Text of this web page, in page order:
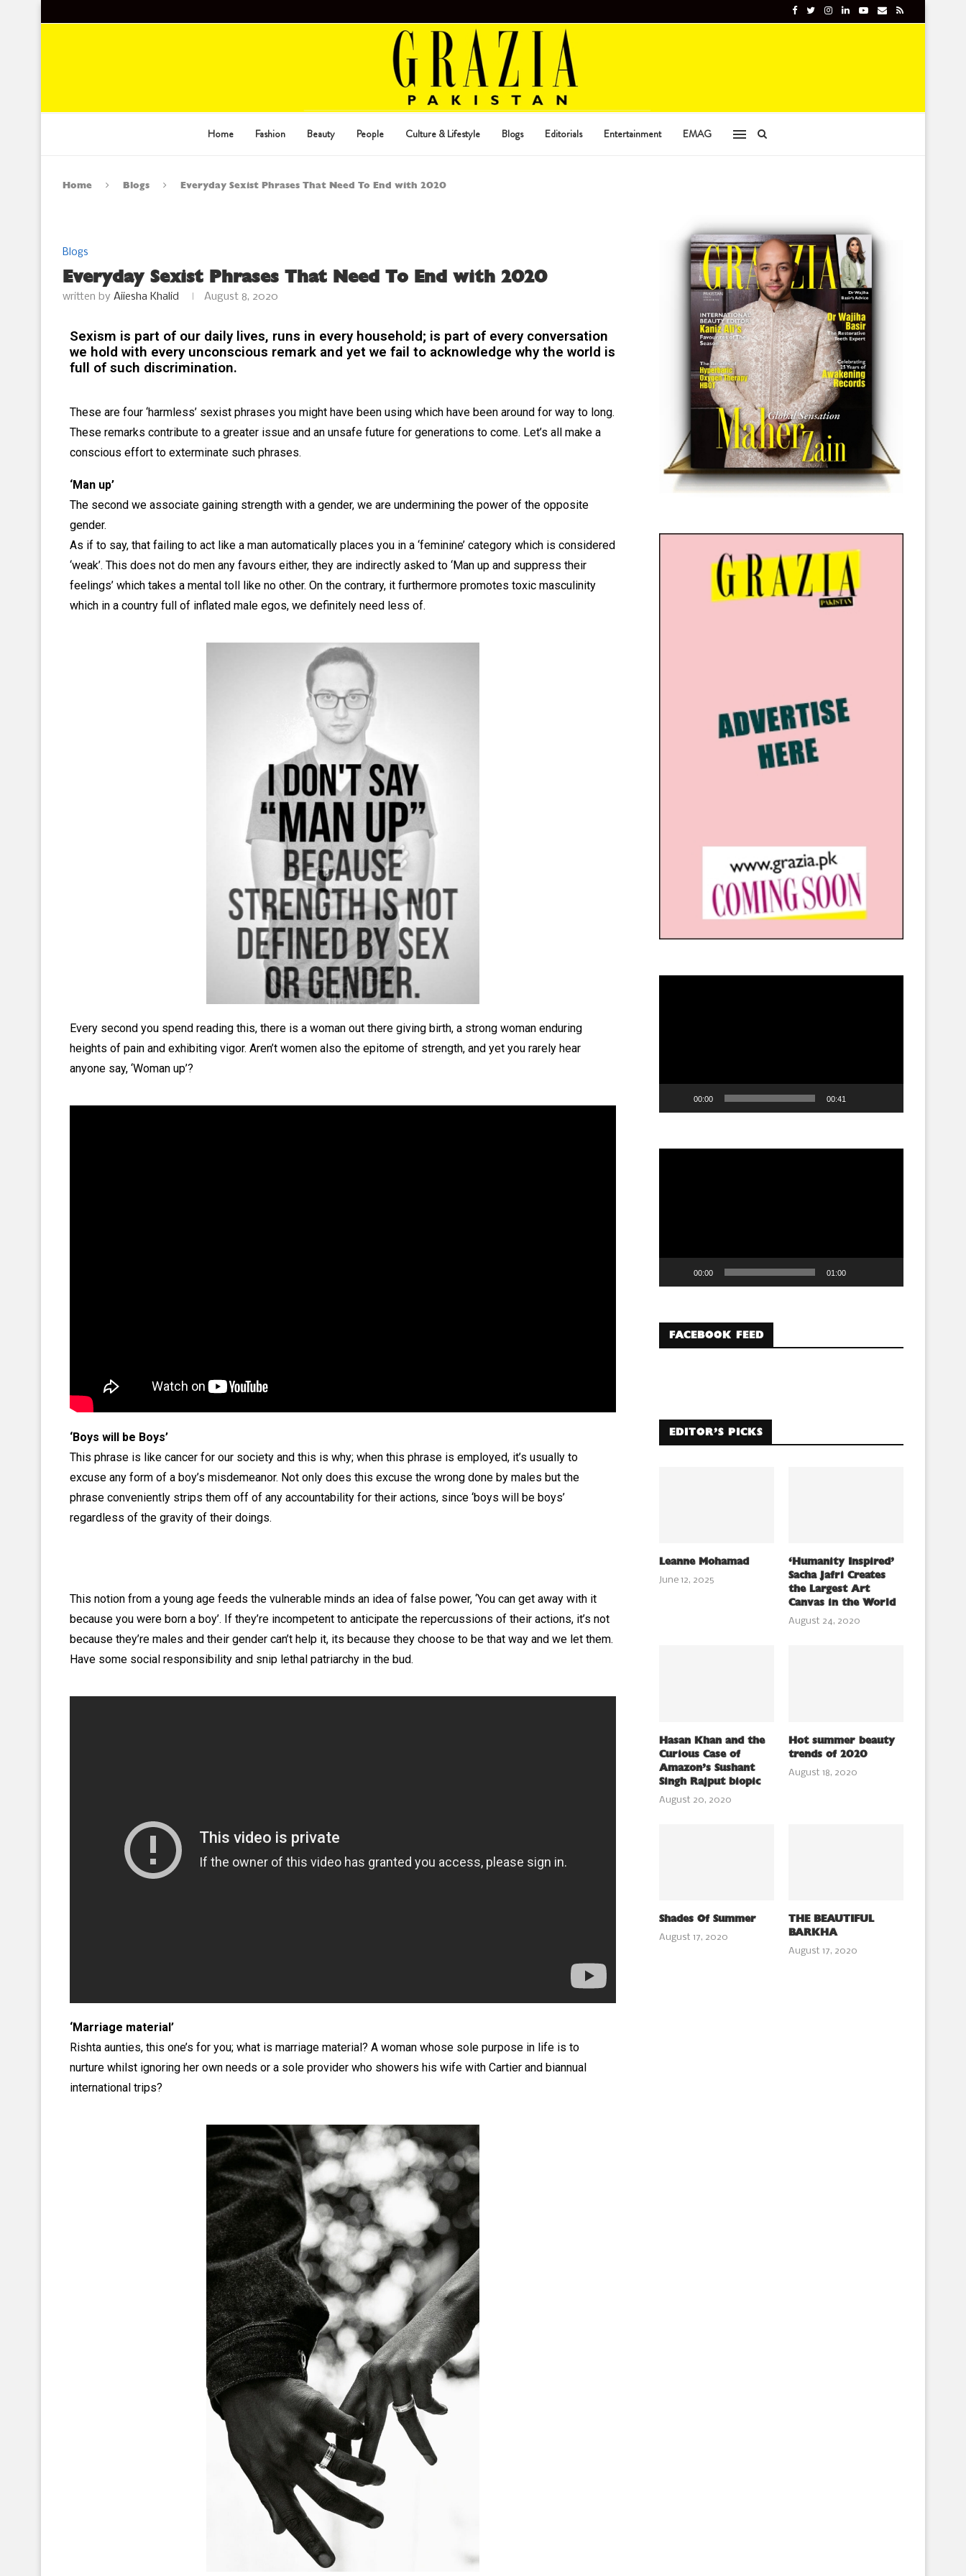
Home Fashion Beauty People Culture & Lifestyle Blogs Editorials Entertainment EMAG
Home Blogs Everyday Sexist Phrases That Need To End with 2020
Blogs
Everyday Sexist Phrases That Need To End with 2020
written by Aiiesha Khalid August 8, 2020
Sexism is part of our daily lives, runs in every household; is part of every conversation
we hold with every unconscious remark and yet we fail to acknowledge why the world is
full of such discrimination.
These are four ‘harmless’ sexist phrases you might have been using which have been around for way to long.
These remarks contribute to a greater issue and an unsafe future for generations to come. Let’s all make a
conscious effort to exterminate such phrases.
‘Man up’
The second we associate gaining strength with a gender, we are undermining the power of the opposite
gender.
As if to say, that failing to act like a man automatically places you in a ‘feminine’ category which is considered
‘weak’. This does not do men any favours either, they are indirectly asked to ‘Man up and suppress their
feelings’ which takes a mental toll like no other. On the contrary, it furthermore promotes toxic masculinity
which in a country full of inflated male egos, we definitely need less of.
Every second you spend reading this, there is a woman out there giving birth, a strong woman enduring
heights of pain and exhibiting vigor. Aren’t women also the epitome of strength, and yet you rarely hear
anyone say, ‘Woman up’?
‘Boys will be Boys’
This phrase is like cancer for our society and this is why; when this phrase is employed, it’s usually to
excuse any form of a boy’s misdemeanor. Not only does this excuse the wrong done by males but the
phrase conveniently strips them off of any accountability for their actions, since ‘boys will be boys’
regardless of the gravity of their doings.
This notion from a young age feeds the vulnerable minds an idea of false power, ‘You can get away with it
because you were born a boy’. If they’re incompetent to anticipate the repercussions of their actions, it’s not
because they’re males and their gender can’t help it, its because they choose to be that way and we let them.
Have some social responsibility and snip lethal patriarchy in the bud.
‘Marriage material’
Rishta aunties, this one’s for you; what is marriage material? A woman whose sole purpose in life is to
nurture whilst ignoring her own needs or a sole provider who showers his wife with Cartier and biannual
international trips?
00:00 00:41
00:00 01:00
FACEBOOK FEED
EDITOR’S PICKS
Leanne Mohamad
June 12, 2025
‘Humanity Inspired’
Sacha Jafri Creates
the Largest Art
Canvas in the World
August 24, 2020
Hasan Khan and the
Curious Case of
Amazon’s Sushant
Singh Rajput biopic
August 20, 2020
Hot summer beauty
trends of 2020
August 18, 2020
Shades Of Summer
August 17, 2020
THE BEAUTIFUL
BARKHA
August 17, 2020